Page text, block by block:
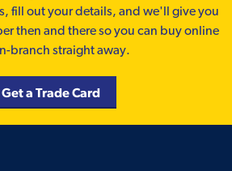
fill out your details, and we'll give you
then and there so you can buy online
branch straight away.
Get a Trade Card